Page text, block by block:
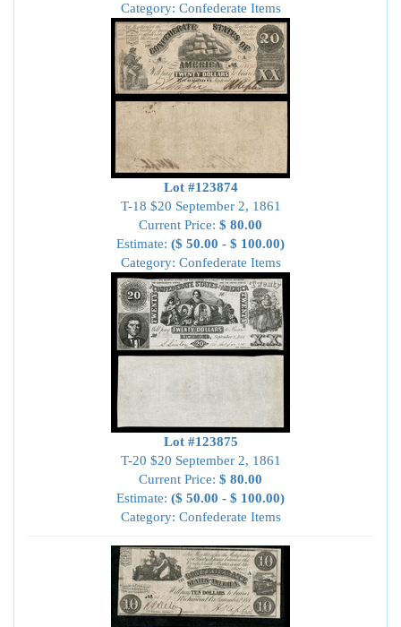
Category: Confederate Items
Lot #123874
T-18 $20 September 2, 1861
Current Price: $ 80.00
Estimate: ($ 50.00 - $ 100.00)
Category: Confederate Items
Lot #123875
T-20 $20 September 2, 1861
Current Price: $ 80.00
Estimate: ($ 50.00 - $ 100.00)
Category: Confederate Items